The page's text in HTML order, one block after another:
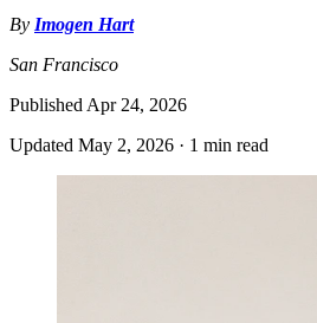
By Imogen Hart
San Francisco
Published Apr 24, 2026
Updated May 2, 2026 · 1 min read